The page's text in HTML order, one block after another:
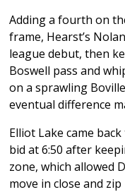
Adding a fourth on
frame, Hearst’s
league debut, then
Boswell pass and
on a sprawling
eventual difference
Elliot Lake came
bid at 6:50 after
zone, which allowed
move in close and zip